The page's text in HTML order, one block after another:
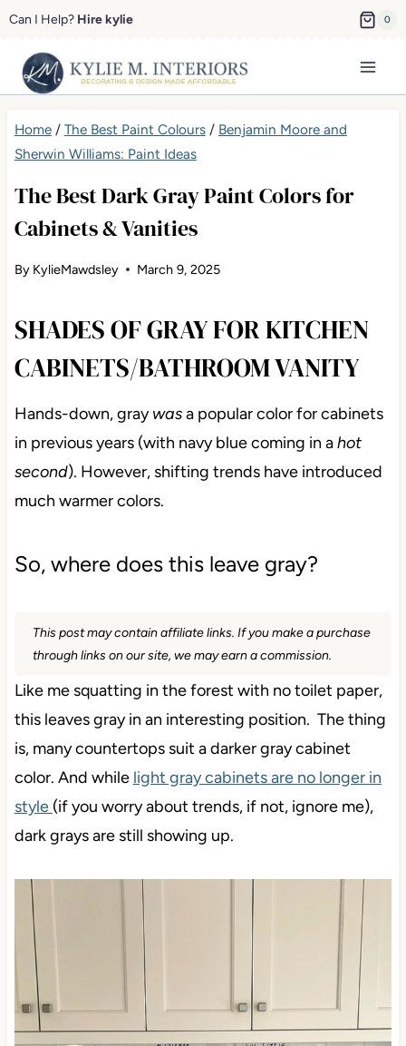
Skip
content
Can I Help? Hire kylie 0
Home/ The Best Paint Colours/ Benjamin Moore and
Sherwin Williams: Paint Ideas
The Best Dark Gray Paint Colors for
Cabinets & Vanities
By KylieMawdsley March 9, 2025
SHADES OF GRAY FOR KITCHEN
CABINETS/BATHROOM VANITY
Hands-down, graywasa popular color for cabinets
in previous years (with navy blue coming in ahot
second). However, shifting trends have introduced
much warmer colors.
So, where does this leave gray?
This post may contain affiliate links. If you make a purchase
through links on our site, we may earn a commission.
Like me squatting in the forest with no toilet paper,
this leaves gray in an interesting position. The thing
is, many countertops suit a darker gray cabinet
color. And while light gray cabinets are no longer in
style (if you worry about trends, if not, ignore me),
dark grays are still showing up.